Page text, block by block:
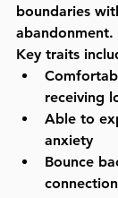
boundaries
abandonment.
Key traits
receiving
Able to
anxiety
Bounce
connection